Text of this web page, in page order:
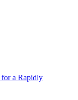
a Rapidly